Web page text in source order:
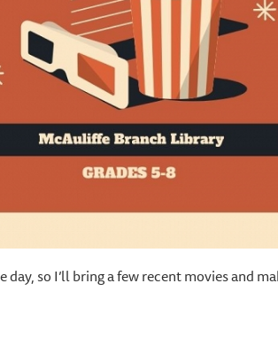
day, so I’ll bring a few recent movies and